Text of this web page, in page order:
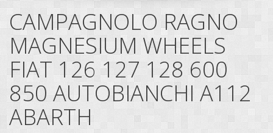
CAMPAGNOLO RAGNO
MAGNESIUM WHEELS
FIAT 126 127 128 600
850 AUTOBIANCHI A112
ABARTH